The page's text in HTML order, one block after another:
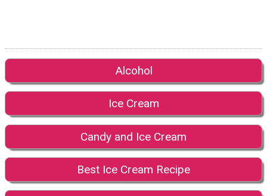
Alcohol
Ice Cream
Candy and Ice Cream
Best Ice Cream Recipe